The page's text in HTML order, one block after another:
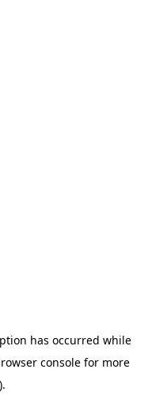
has occurred while
console for more